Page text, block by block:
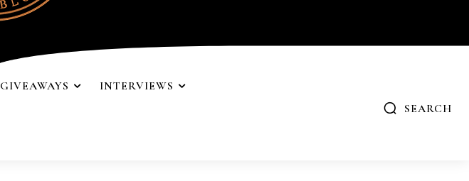
GIVEAWAYS INTERVIEWS
SEARCH